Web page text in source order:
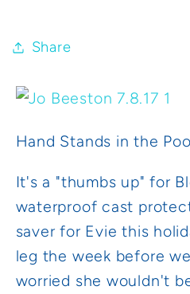
Share
Hand Stands in the
It's a "thumbs up" for
waterproof cast
saver for Evie this
leg the week before
worried she wouldn't